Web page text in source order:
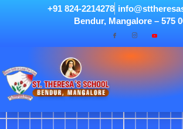
+91 824-2214278
Bendur, Mangalore – 575